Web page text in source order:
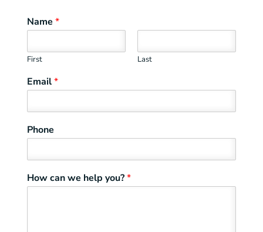
Name *
First Last
Email*
Phone
How can we help you?*